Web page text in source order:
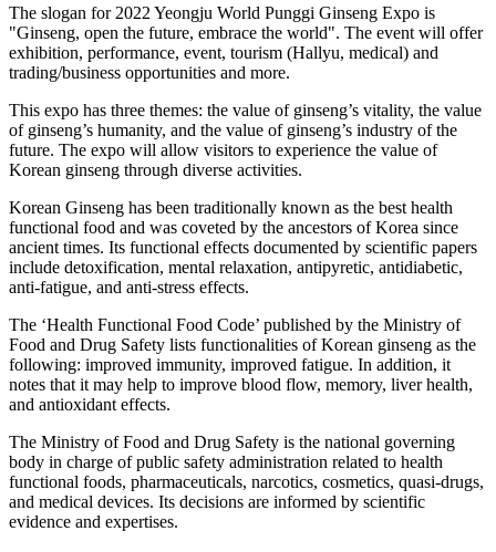
The slogan for 2022 Yeongju World Punggi Ginseng Expo is
"Ginseng, open the future, embrace the world". The event will offer
exhibition, performance, event, tourism (Hallyu, medical) and
trading/business opportunities and more.
This expo has three themes: the value of ginseng’s vitality, the value
of ginseng’s humanity, and the value of ginseng’s industry of the
future. The expo will allow visitors to experience the value of
Korean ginseng through diverse activities.
Korean Ginseng has been traditionally known as the best health
functional food and was coveted by the ancestors of Korea since
ancient times. Its functional effects documented by scientific papers
include detoxification, mental relaxation, antipyretic, antidiabetic,
anti-fatigue, and anti-stress effects.
The ‘Health Functional Food Code’ published by the Ministry of
Food and Drug Safety lists functionalities of Korean ginseng as the
following: improved immunity, improved fatigue. In addition, it
notes that it may help to improve blood flow, memory, liver health,
and antioxidant effects.
The Ministry of Food and Drug Safety is the national governing
body in charge of public safety administration related to health
functional foods, pharmaceuticals, narcotics, cosmetics, quasi-drugs,
and medical devices. Its decisions are informed by scientific
evidence and expertises.